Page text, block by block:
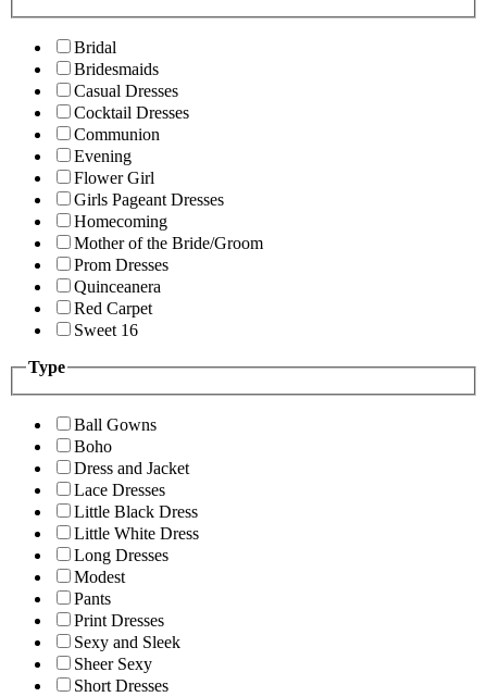
Bridal
Bridesmaids
Casual Dresses
Cocktail Dresses
Communion
Evening
Flower Girl
Girls Pageant Dresses
Homecoming
Mother of the Bride/Groom
Prom Dresses
Quinceanera
Red Carpet
Sweet 16
Type
Ball Gowns
Boho
Dress and Jacket
Lace Dresses
Little Black Dress
Little White Dress
Long Dresses
Modest
Pants
Print Dresses
Sexy and Sleek
Sheer Sexy
Short Dresses